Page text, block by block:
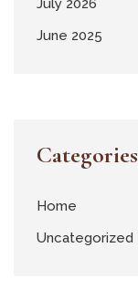
July 2026
June 2025
Categories
Home
Uncategorized